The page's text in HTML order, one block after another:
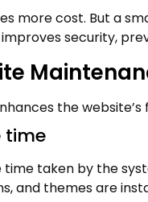
more cost. But a
security,
the
time
time taken by the
and themes are